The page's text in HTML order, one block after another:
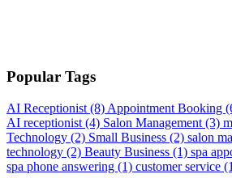
Popular Tags
AI Receptionist (8) Appointment Booking
AI receptionist (4) Salon Management (3)
Technology (2) Small Business (2) salon
technology (2) Beauty Business (1) spa
spa phone answering (1) customer service